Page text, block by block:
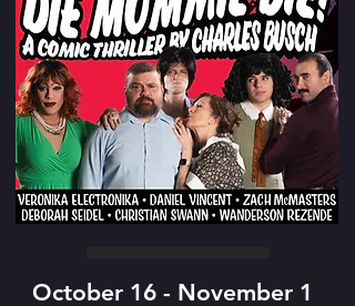
October 16 - November 1